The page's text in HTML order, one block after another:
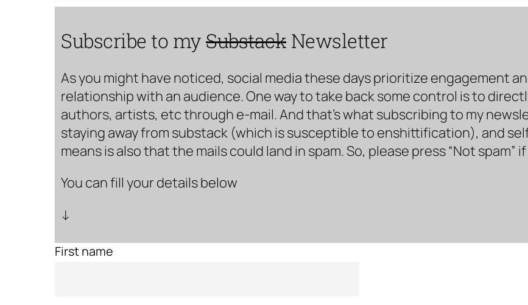
Subscribe to mySubstack Newsletter
As you might have noticed, social media these days prioritize engagement
relationship with an audience. One way to take back some control is to
authors, artists, etc through e-mail. And that’s what subscribing to my
staying away from substack (which is susceptible to enshittification), and
means is also that the mails could land in spam. So, please press “Not spam”
You can fill your details below
↓
First name